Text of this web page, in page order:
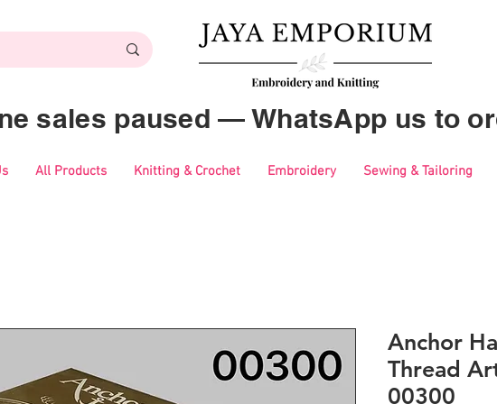
sales paused — WhatsApp us to
All Products Knitting & Crochet Embroidery Sewing & Tailoring
Anchor
Thread
00300